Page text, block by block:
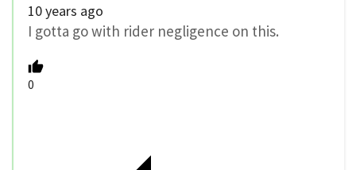
10 years ago
I gotta go with rider negligence on this.
0